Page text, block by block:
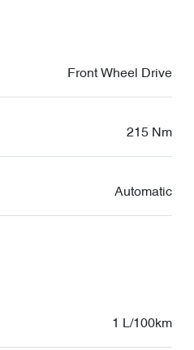
Front Wheel Drive
215 Nm
Automatic
1 L/100km